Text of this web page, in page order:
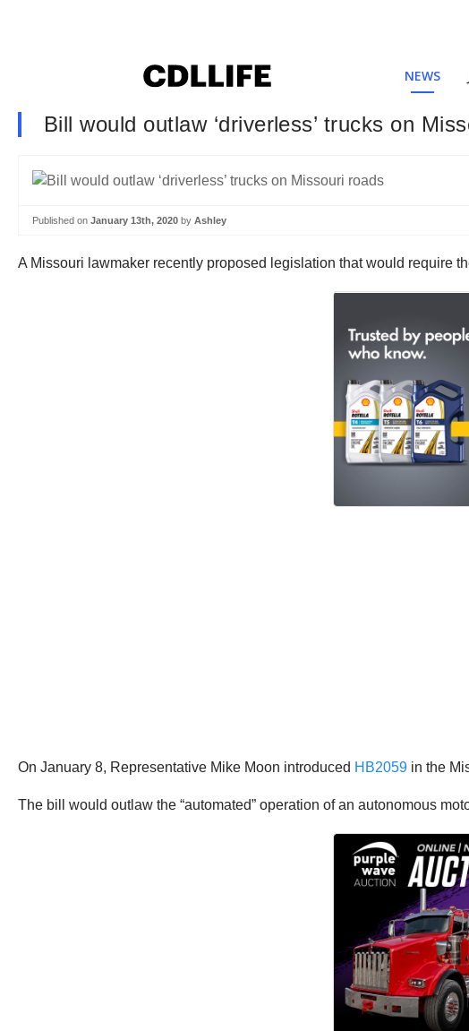
NEWS
Bill would outlaw ‘driverless’ trucks on
Published on January 13th, 2020 by Ashley
A Missouri lawmaker recently proposed legislation that would require
On January 8, Representative Mike Moon introduced HB2059 in the
The bill would outlaw the “automated” operation of an autonomous